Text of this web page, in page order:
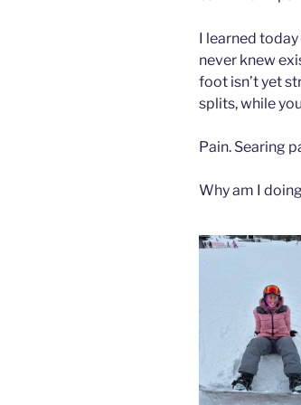
I learned
never knew
foot isn’t yet
splits, while
Pain. Searing
Why am I